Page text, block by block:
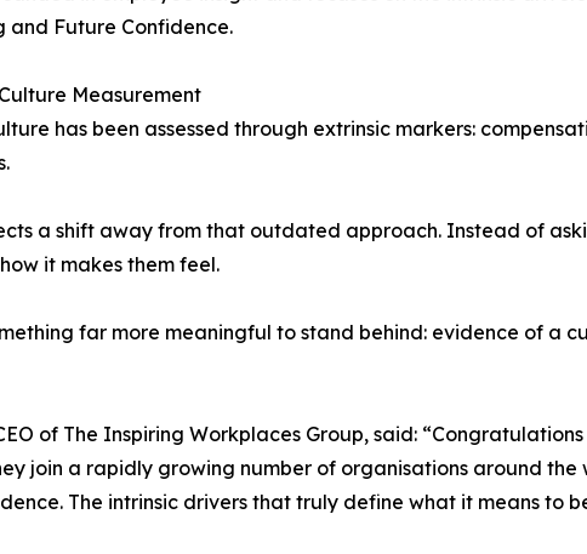
and Future Confidence.
Measurement
has been assessed through extrinsic markers:
a shift away from that outdated approach. Instead of
it makes them feel.
far more meaningful to stand behind: evidence of a
of The Inspiring Workplaces Group, said:
join a rapidly growing number of organisations around
The intrinsic drivers that truly define what it means to